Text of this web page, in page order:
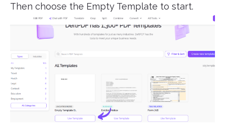
Then choose the Empty Template to start.